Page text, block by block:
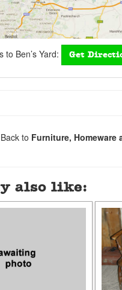
to Ben’s Yard: Get
Back to Furniture, Homeware
also like: